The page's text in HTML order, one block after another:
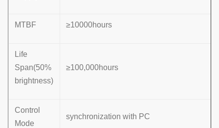
MTBF ≥10000hours
Life
Span(50%
brightness)
≥100,000hours
Control
Mode
synchronization with PC